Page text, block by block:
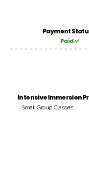
Payment
Paid ✅
Intensive Immersion
Small Group Classes